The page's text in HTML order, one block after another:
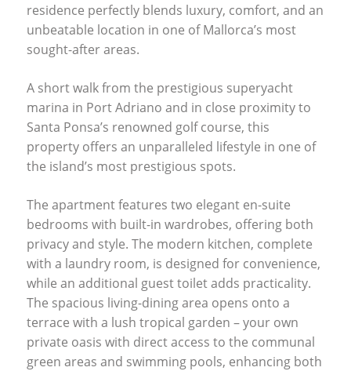
residence perfectly blends luxury, comfort, and an
unbeatable location in one of Mallorca’s most
sought-after areas.
A short walk from the prestigious superyacht
marina in Port Adriano and in close proximity to
Santa Ponsa’s renowned golf course, this
property offers an unparalleled lifestyle in one of
the island’s most prestigious spots.
The apartment features two elegant en-suite
bedrooms with built-in wardrobes, offering both
privacy and style. The modern kitchen, complete
with a laundry room, is designed for convenience,
while an additional guest toilet adds practicality.
The spacious living-dining area opens onto a
terrace with a lush tropical garden – your own
private oasis with direct access to the communal
green areas and swimming pools, enhancing both